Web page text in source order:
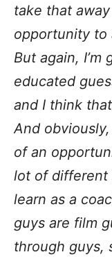
take that
opportunity to
But again, I’m
educated
and I think
And
of an
lot of different
learn as a
guys are film
through guys,